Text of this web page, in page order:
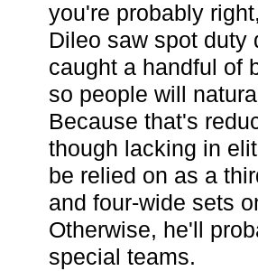
you're probably
Dileo saw spot duty
caught a handful of
so people will
Because that's
though lacking in
be relied on as a
and four-wide sets
Otherwise, he'll
special teams.